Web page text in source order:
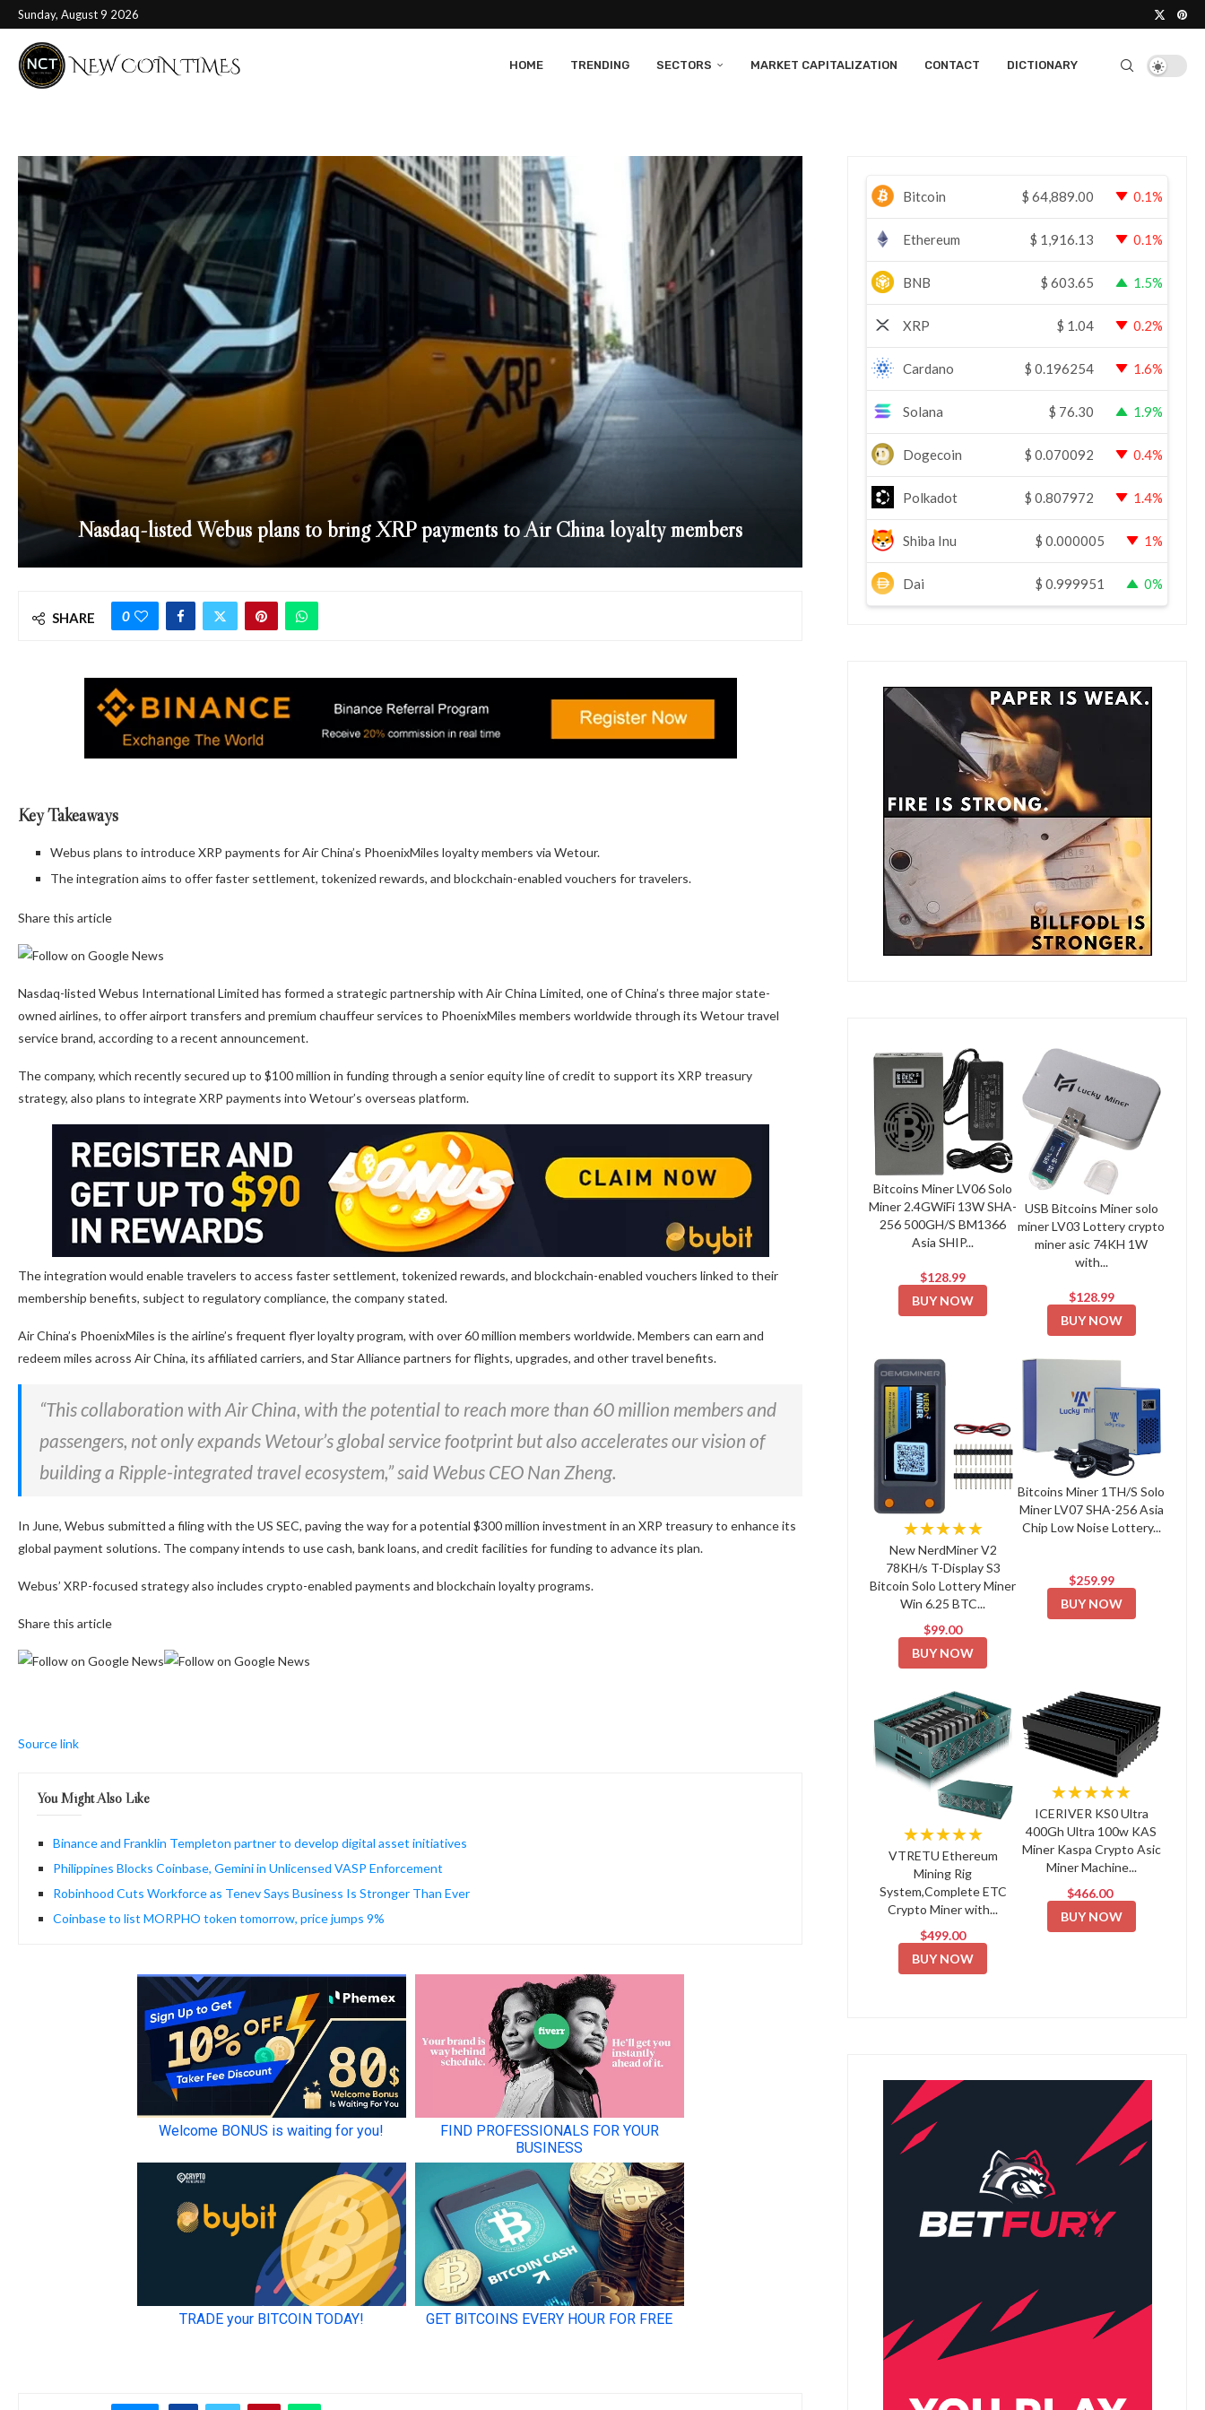
Sunday, August 9 2026
HOME TRENDING SECTORS MARKET CAPITALIZATION CONTACT DICTIONARY
Nasdaq-listed Webus plans to bring XRP payments to Air China loyalty members
SHARE 0
Key Takeaways
Webus plans to introduce XRP payments for Air China’s PhoenixMiles loyalty members via Wetour.
The integration aims to offer faster settlement, tokenized rewards, and blockchain-enabled vouchers for travelers.
Share this article
Nasdaq-listed Webus International Limited has formed a strategic partnership with Air China Limited, one of China’s three major state-
owned airlines, to offer airport transfers and premium chauffeur services to PhoenixMiles members worldwide through its Wetour travel
service brand, according to a recent announcement.
The company, which recently secured up to $100 million in funding through a senior equity line of credit to support its XRP treasury
strategy, also plans to integrate XRP payments into Wetour’s overseas platform.
The integration would enable travelers to access faster settlement, tokenized rewards, and blockchain-enabled vouchers linked to their
membership benefits, subject to regulatory compliance, the company stated.
Air China’s PhoenixMiles is the airline’s frequent flyer loyalty program, with over 60 million members worldwide. Members can earn and
redeem miles across Air China, its affiliated carriers, and Star Alliance partners for flights, upgrades, and other travel benefits.
“This collaboration with Air China, with the potential to reach more than 60 million members and
passengers, not only expands Wetour’s global service footprint but also accelerates our vision of
building a Ripple-integrated travel ecosystem,” said Webus CEO Nan Zheng.
In June, Webus submitted a filing with the US SEC, paving the way for a potential $300 million investment in an XRP treasury to enhance its
global payment solutions. The company intends to use cash, bank loans, and credit facilities for funding to advance its plan.
Webus’ XRP-focused strategy also includes crypto-enabled payments and blockchain loyalty programs.
Share this article
Source link
You Might Also Like
Binance and Franklin Templeton partner to develop digital asset initiatives
Philippines Blocks Coinbase, Gemini in Unlicensed VASP Enforcement
Robinhood Cuts Workforce as Tenev Says Business Is Stronger Than Ever
Coinbase to list MORPHO token tomorrow, price jumps 9%
Bitcoin $ 64,889.00 0.1%
Ethereum $ 1,916.13 0.1%
BNB $ 603.65 1.5%
XRP $ 1.04 0.2%
Cardano $ 0.196254 1.6%
Solana $ 76.30 1.9%
Dogecoin $ 0.070092 0.4%
Polkadot $ 0.807972 1.4%
Shiba Inu $ 0.000005 1%
Dai $ 0.999951 0%
Bitcoins Miner LV06 Solo
Miner 2.4GWiFi 13W SHA-
256 500GH/S BM1366
Asia SHIP...
$128.99
BUY NOW
USB Bitcoins Miner solo
miner LV03 Lottery crypto
miner asic 74KH 1W
with...
$128.99
BUY NOW
★★★★★
New NerdMiner V2
78KH/s T-Display S3
Bitcoin Solo Lottery Miner
Win 6.25 BTC...
$99.00
BUY NOW
Bitcoins Miner 1TH/S Solo
Miner LV07 SHA-256 Asia
Chip Low Noise Lottery...
$259.99
BUY NOW
★★★★★
VTRETU Ethereum
Mining Rig
System,Complete ETC
Crypto Miner with...
$499.00
BUY NOW
★★★★★
ICERIVER KS0 Ultra
400Gh Ultra 100w KAS
Miner Kaspa Crypto Asic
Miner Machine...
$466.00
BUY NOW